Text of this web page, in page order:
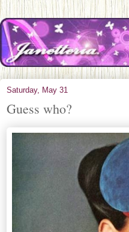
Saturday, May 31
Guess who?